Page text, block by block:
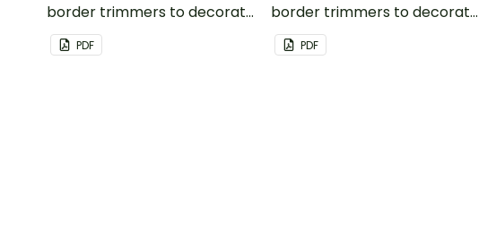
border trimmers to decorate
your whiteboard, corkboard
or windows.
PDF
border trimmers to decorate
your whiteboard, corkboard
or windows.
PDF